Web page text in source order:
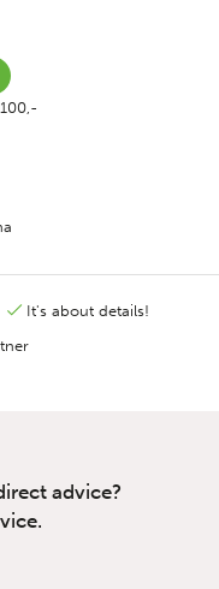
It's about details!
advice?